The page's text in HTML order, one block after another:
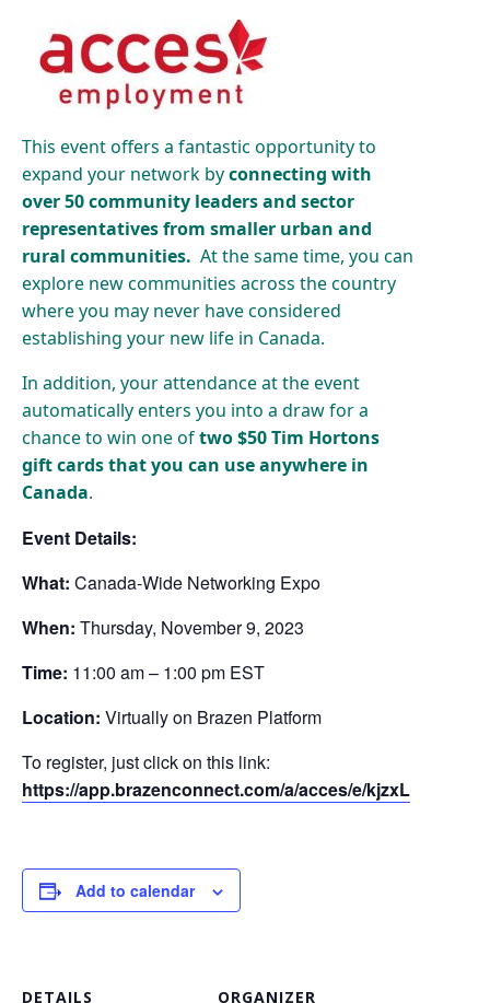
This event offers a fantastic opportunity to
expand your network byconnecting with
over 50 community leaders and sector
representatives from smaller urban and
rural communities. At the same time, you can
explore new communities across the country
where you may never have considered
establishing your new life in Canada.
In addition, your attendance at the event
automatically enters you into a draw for a
chance to win one oftwo $50 Tim Hortons
gift cards that you can use anywhere in
Canada.
Event Details:
What: Canada-Wide Networking Expo
When: Thursday, November 9, 2023
Time: 11:00 am – 1:00 pm EST
Location: Virtually on Brazen Platform
To register, just click on this link:
https://app.brazenconnect.com/a/acces/e/kjzxL
Add to calendar
DETAILS ORGANIZER